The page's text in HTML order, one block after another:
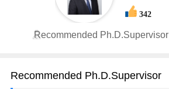
342
Recommended Ph.D.Supervisor
Recommended Ph.D.Supervisor